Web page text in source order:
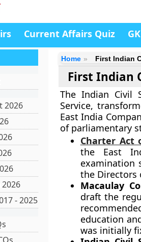
Current Affairs Quiz
2026
- 2025
Home First Indian
First Indian
The Indian Civil
Service,
East India
of parliamentary
Charter Act
the East
examination
the Directors
Macaulay
draft the
education
was initially